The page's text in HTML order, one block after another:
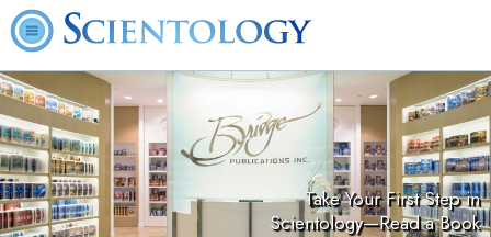
Take Your First Step in
Scientology—Read a Book